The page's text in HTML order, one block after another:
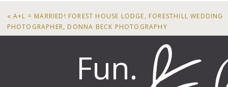
«A+L = MARRIED! FOREST HOUSE LODGE, FORESTHILL WEDDING
PHOTOGRAPHER, DONNA BECK PHOTOGRAPHY
Fun.